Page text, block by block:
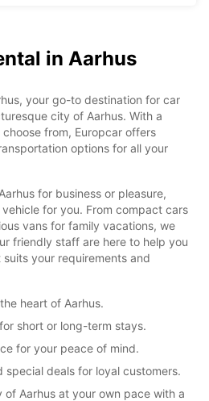
in Aarhus
your go-to destination for car
city of Aarhus. With a
from, Europcar offers
options for all your
for business or pleasure,
for you. From compact cars
vans for family vacations, we
friendly staff are here to help you
your requirements and
heart of Aarhus.
short or long-term stays.
for your peace of mind.
special deals for loyal customers.
of Aarhus at your own pace with a